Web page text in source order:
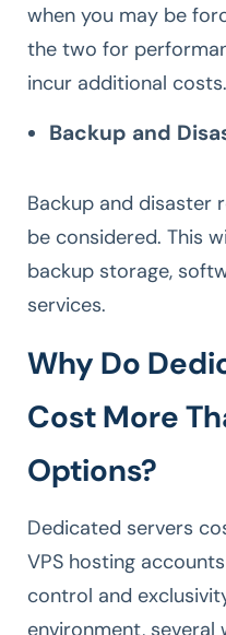
when you may be
the two for
incur additional costs.
Backup and
Backup and disaster
be considered. This
backup storage,
services.
Why Do
Cost More
Options?
Dedicated servers
VPS hosting
control and
environment, several